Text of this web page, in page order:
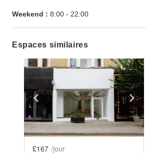
Weekend : 8:00 - 22:00
Espaces similaires
Show previous slide
£167 /jour